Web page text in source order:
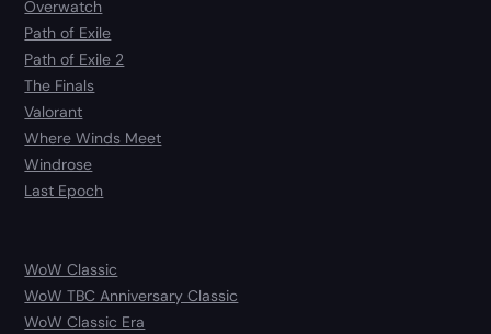
Overwatch
Path of Exile
Path of Exile 2
The Finals
Valorant
Where Winds Meet
Windrose
Last Epoch
WoW Classic
WoW TBC Anniversary Classic
WoW Classic Era